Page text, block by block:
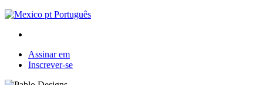
pt Português
Assinar em
Inscrever-se